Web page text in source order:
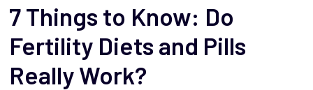
7 Things to Know: Do
Fertility Diets and Pills
Really Work?